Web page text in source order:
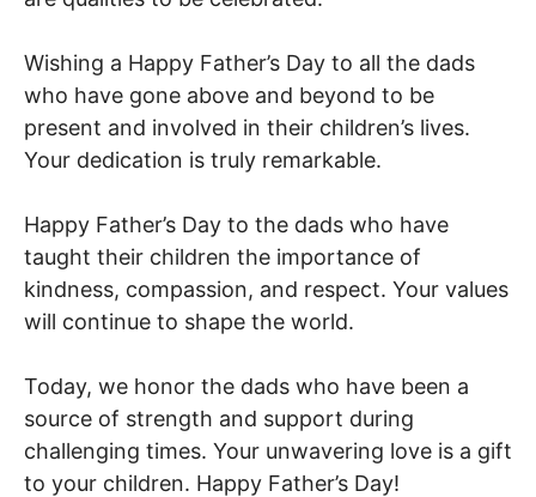
Wishing a Happy Father’s Day to all the dads
who have gone above and beyond to be
present and involved in their children’s lives.
Your dedication is truly remarkable.
Happy Father’s Day to the dads who have
taught their children the importance of
kindness, compassion, and respect. Your values
will continue to shape the world.
Today, we honor the dads who have been a
source of strength and support during
challenging times. Your unwavering love is a gift
to your children. Happy Father’s Day!